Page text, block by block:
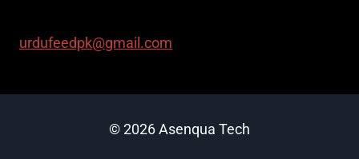
urdufeedpk@gmail.com
© 2026 Asenqua Tech